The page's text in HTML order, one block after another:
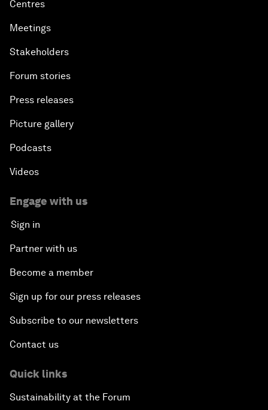
Centres
Meetings
Stakeholders
Forum stories
Press releases
Picture gallery
Podcasts
Videos
Engage with us
Sign in
Partner with us
Become a member
Sign up for our press releases
Subscribe to our newsletters
Contact us
Quick links
Sustainability at the Forum